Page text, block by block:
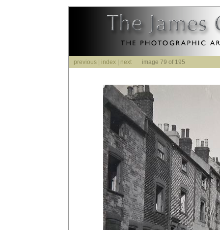
previous index next image 79 of 195